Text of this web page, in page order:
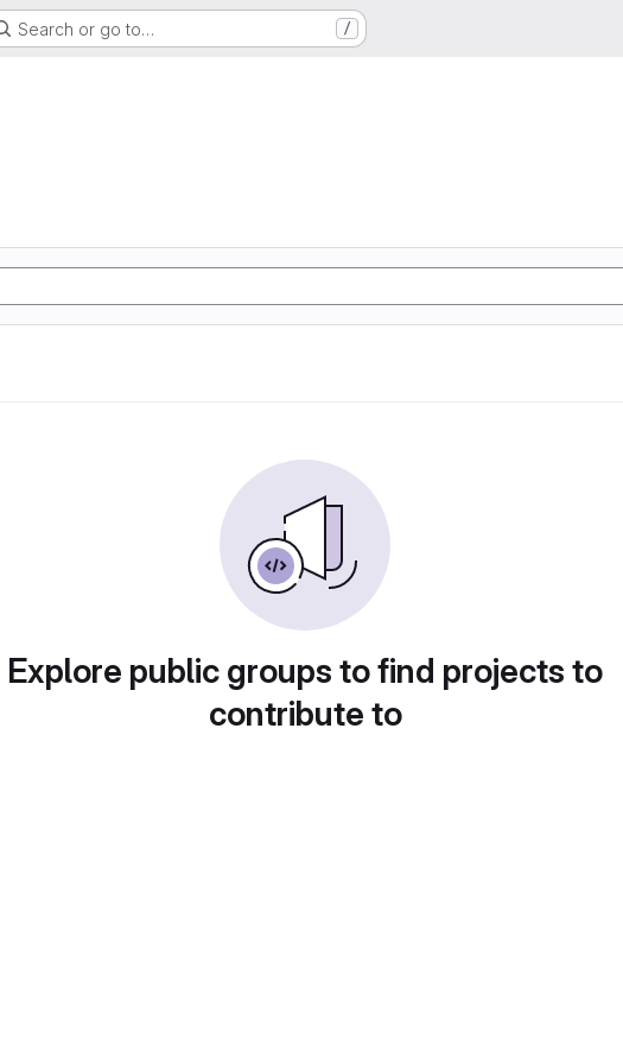
Search or go to… /
Explore public groups to find projects to
contribute to